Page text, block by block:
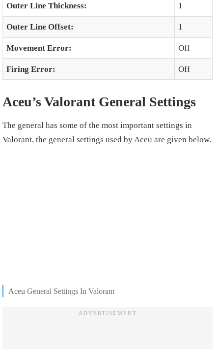
Outer Line Thickness: 1
Outer Line Offset: 1
Movement Error: Off
Firing Error: Off
Aceu’s Valorant General Settings
The general has some of the most important settings in
Valorant, the general settings used by Aceu are given below.
Aceu General Settings In Valorant